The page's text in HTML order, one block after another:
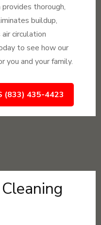
thorough,
buildup,
circulation
to see how our
you and your family.
(833) 435-4423